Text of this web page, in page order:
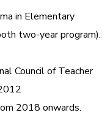
in Elementary
two-year program).
Council of Teacher
2018 onwards.